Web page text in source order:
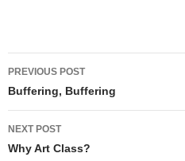
Post
navigation
PREVIOUS POST
Buffering, Buffering
NEXT POST
Why Art Class?